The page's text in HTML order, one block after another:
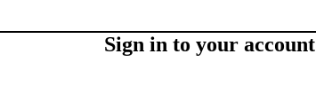
Sign in to your account